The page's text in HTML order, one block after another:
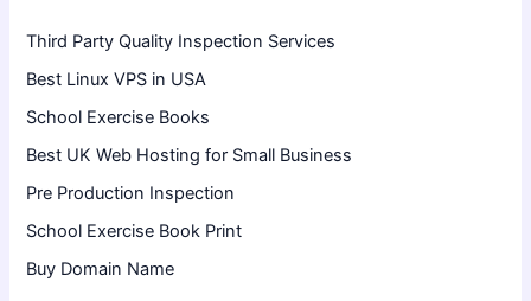
Third Party Quality Inspection Services
Best Linux VPS in USA
School Exercise Books
Best UK Web Hosting for Small Business
Pre Production Inspection
School Exercise Book Print
Buy Domain Name